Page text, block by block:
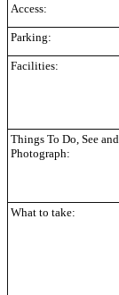
Access:
Parking:
Facilities:
Things To Do, See and
Photograph:
What to take: